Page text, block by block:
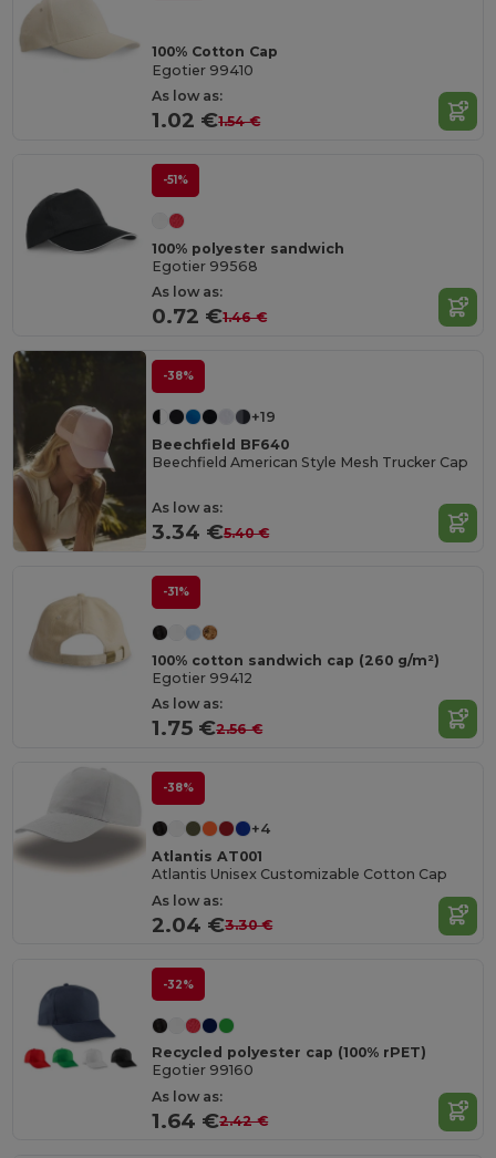
100% Cotton Cap
Egotier 99410
As low as:
1.02 €1.54 €
-51%
100% polyester sandwich
Egotier 99568
As low as:
0.72 €1.46 €
-38%
+19
Beechfield BF640
Beechfield American Style Mesh Trucker Cap
As low as:
3.34 €5.40 €
-31%
100% cotton sandwich cap (260 g/m²)
Egotier 99412
As low as:
1.75 €2.56 €
-38%
+4
Atlantis AT001
Atlantis Unisex Customizable Cotton Cap
As low as:
2.04 €3.30 €
-32%
Recycled polyester cap (100% rPET)
Egotier 99160
As low as:
1.64 €2.42 €